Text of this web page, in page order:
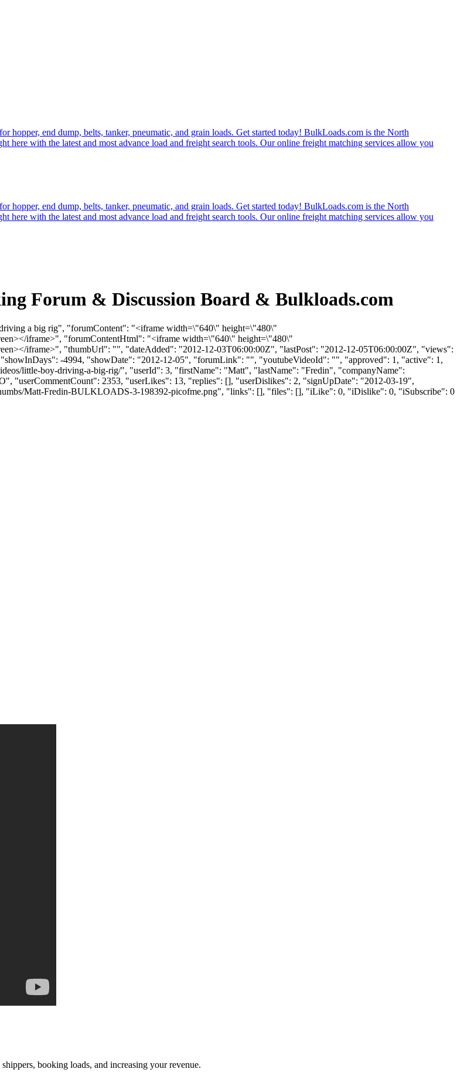
hopper, end dump, belts, tanker, pneumatic, and grain loads. Get started today! BulkLoads.com is the North
here with the latest and most advance load and freight search tools. Our online freight matching services allow you
hopper, end dump, belts, tanker, pneumatic, and grain loads. Get started today! BulkLoads.com is the North
here with the latest and most advance load and freight search tools. Our online freight matching services allow you
Forum & Discussion Board & Bulkloads.com
a big rig", "forumContent": "<iframe width=\"640\" height=\"480\"
iframe>", "forumContentHtml": "<iframe width=\"640\" height=\"480\"
iframe>", "thumbUrl": "", "dateAdded": "2012-12-03T06:00:00Z", "lastPost": "2012-12-05T06:00:00Z", "views":
-4994, "showDate": "2012-12-05", "forumLink": "", "youtubeVideoId": "", "approved": 1, "active": 1,
little-boy-driving-a-big-rig/", "userId": 3, "firstName": "Matt", "lastName": "Fredin", "companyName":
"userCommentCount": 2353, "userLikes": 13, "replies": [], "userDislikes": 2, "signUpDate": "2012-03-19",
Matt-Fredin-BULKLOADS-3-198392-picofme.png", "links": [], "files": [], "iLike": 0, "iDislike": 0, "iSubscribe": 0
booking loads, and increasing your revenue.